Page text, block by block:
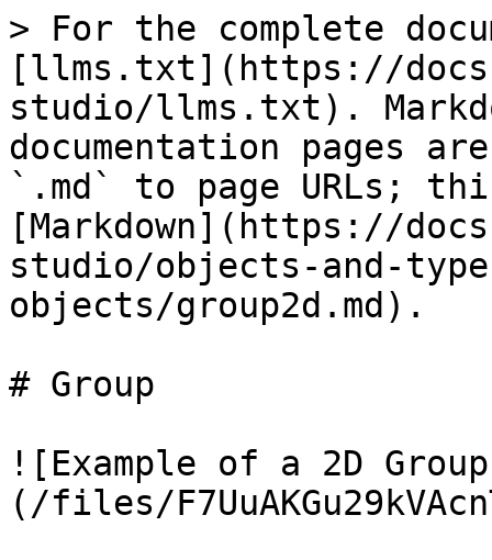
> For the complete
[llms.txt](https://
studio/llms.txt).
documentation pages
`.md` to page URLs;
[Markdown](https://
studio/objects-and-
objects/group2d.md).
# Group
![Example of a 2D
(/files/